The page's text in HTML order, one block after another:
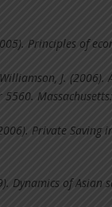
Principles of
J.
5560.
Private
Dynamics of Asian